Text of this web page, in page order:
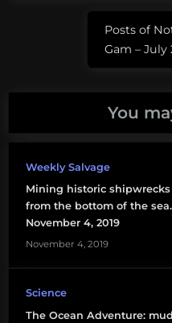
Next
Post:
Posts of
Gam – July
You
Weekly Salvage
Mining historic
from the bottom of the
November 4, 2019
November 4, 2019
Science
The Ocean Adventure: